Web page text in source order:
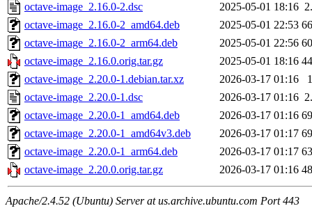
octave-image_2.16.0-2.dsc
2025-05-01 18:16
octave-image_2.16.0-2_amd64.deb
2025-05-01 22:53
octave-image_2.16.0-2_arm64.deb
2025-05-01 22:56
octave-image_2.16.0.orig.tar.gz
2025-05-01 18:16
octave-image_2.20.0-1.debian.tar.xz
2026-03-17 01:16
octave-image_2.20.0-1.dsc
2026-03-17 01:16
octave-image_2.20.0-1_amd64.deb
2026-03-17 01:16
octave-image_2.20.0-1_amd64v3.deb
2026-03-17 01:17
octave-image_2.20.0-1_arm64.deb
2026-03-17 01:17
octave-image_2.20.0.orig.tar.gz
2026-03-17 01:16
Apache/2.4.52 (Ubuntu) Server at us.archive.ubuntu.com Port 443